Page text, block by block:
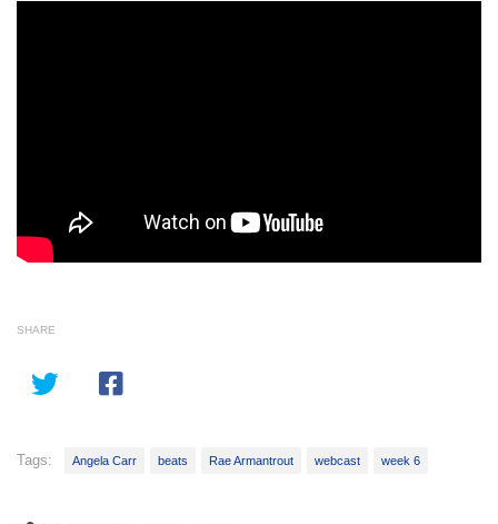
SHARE
Tags: Angela Carr beats Rae Armantrout webcast week 6